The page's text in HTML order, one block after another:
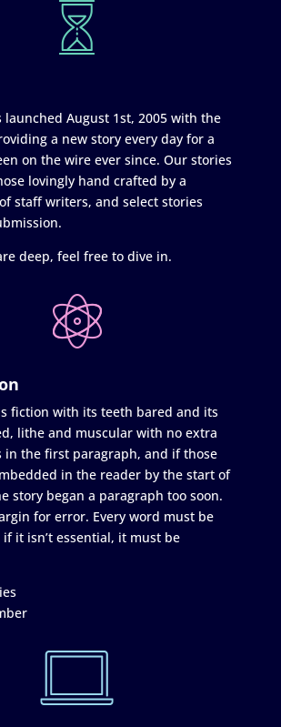
launched August 1st, 2005 with the
a new story every day for a
on the wire ever since. Our stories
lovingly hand crafted by a
staff writers, and select stories
deep, feel free to dive in.
fiction with its teeth bared and its
lithe and muscular with no extra
in the first paragraph, and if those
in the reader by the start of
story began a paragraph too soon.
for error. Every word must be
it isn’t essential, it must be